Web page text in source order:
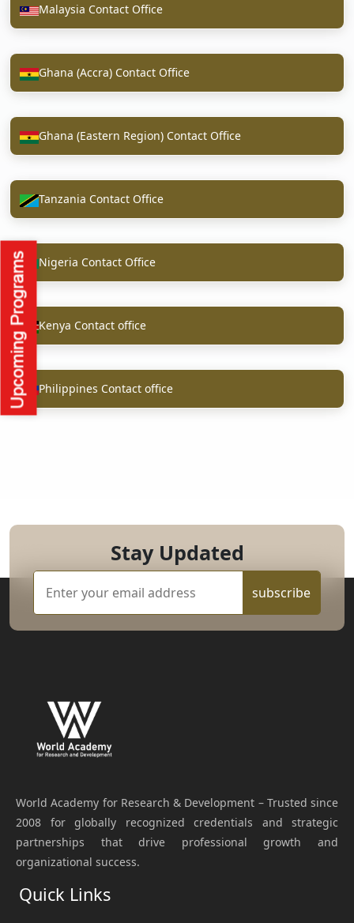
Malaysia Contact Office
Ghana (Accra) Contact Office
Ghana (Eastern Region) Contact Office
Tanzania Contact Office
Nigeria Contact Office
Kenya Contact office
Philippines Contact office
Stay Updated
subscribe
World Academy for Research & Development – Trusted since
2008 for globally recognized credentials and strategic
partnerships that drive professional growth and
organizational success.
Quick Links